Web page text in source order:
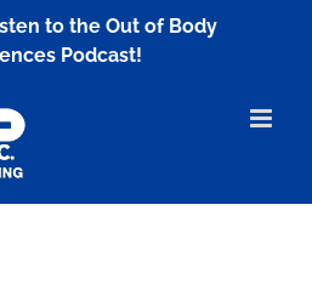
to the Out of Body
Podcast!